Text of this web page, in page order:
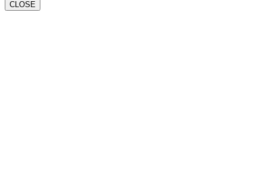
CLOSE